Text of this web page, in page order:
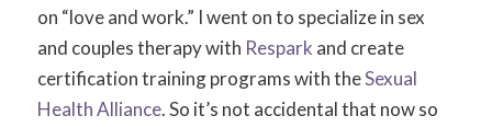
on “love and work.” I went on to specialize in sex
and couples therapy with Respark and create
certification training programs with theSexual
Health Alliance. So it’s not accidental that now so